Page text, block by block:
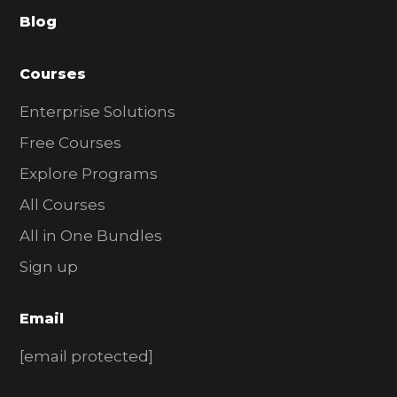
r
Blog
Courses
Enterprise Solutions
Free Courses
Explore Programs
All Courses
All in One Bundles
Sign up
Email
[email protected]